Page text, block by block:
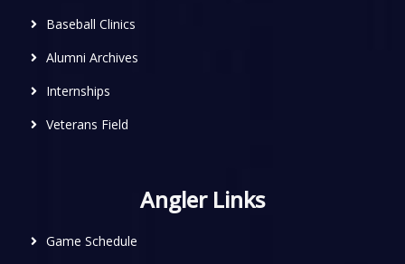
Baseball Clinics
Alumni Archives
Internships
Veterans Field
Angler Links
Game Schedule